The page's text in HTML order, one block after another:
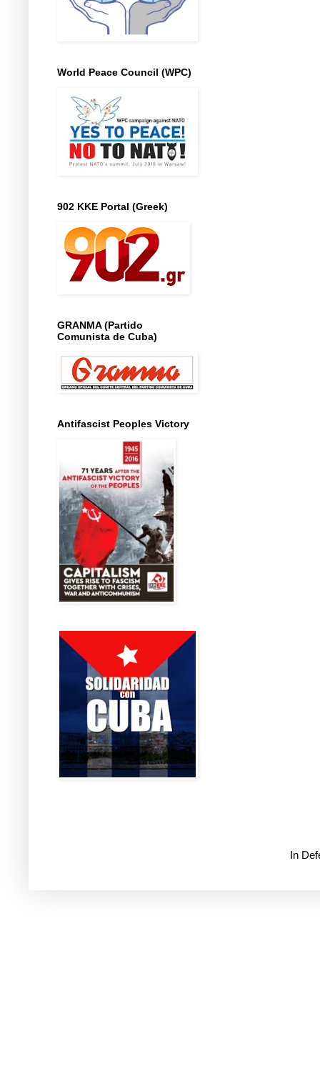
World Peace Council (WPC)
902 KKE Portal (Greek)
GRANMA (Partido
Comunista de Cuba)
Antifascist Peoples Victory
In